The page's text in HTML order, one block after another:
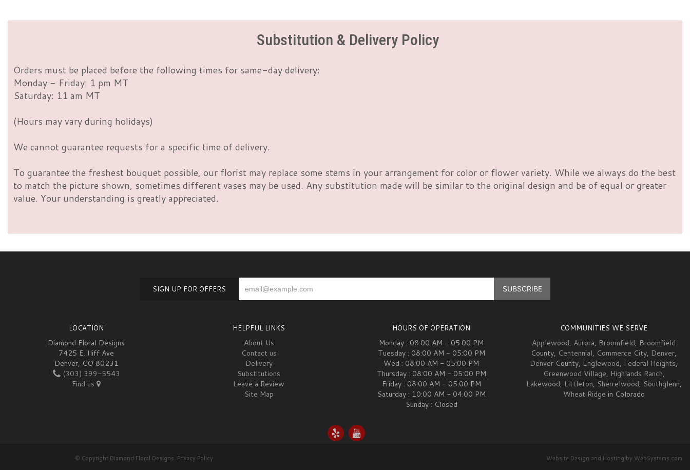
Substitution & Delivery Policy
Orders must be placed before the following times for same-day delivery:
Monday - Friday: 1 pm MT
Saturday: 11 am MT
(Hours may vary during holidays)
We cannot guarantee requests for a specific time of delivery.
To guarantee the freshest bouquet possible, our florist may replace some stems in your arrangement for color or flower variety. While we always do the best
to match the picture shown, sometimes different vases may be used. Any substitution made will be similar to the original design and be of equal or greater
value. Your understanding is greatly appreciated.
SIGN UP FOR OFFERS
LOCATION
Diamond Floral Designs
7425 E. Iliff Ave
Denver, CO 80231
(303) 399-5543
Find us
HELPFUL LINKS
About Us
Contact us
Delivery
Substitutions
Leave a Review
Site Map
HOURS OF OPERATION
Monday : 08:00 AM - 05:00 PM
Tuesday : 08:00 AM - 05:00 PM
Wed : 08:00 AM - 05:00 PM
Thursday : 08:00 AM - 05:00 PM
Friday : 08:00 AM - 05:00 PM
Saturday : 10:00 AM - 04:00 PM
Sunday : Closed
COMMUNITIES WE SERVE
Applewood, Aurora, Broomfield, Broomfield
County, Centennial, Commerce City, Denver,
Denver County, Englewood, Federal Heights,
Greenwood Village, Highlands Ranch,
Lakewood, Littleton, Sherrelwood, Southglenn,
Wheat Ridge in Colorado
© Copyright Diamond Floral Designs. Privacy Policy Website Design and Hosting by WebSystems.com